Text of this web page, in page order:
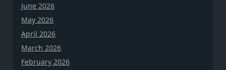
June 2026
May 2026
April 2026
March 2026
February 2026